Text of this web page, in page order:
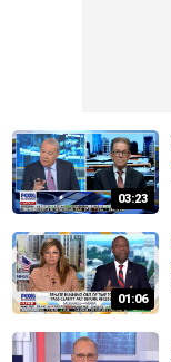
03:23
01:06